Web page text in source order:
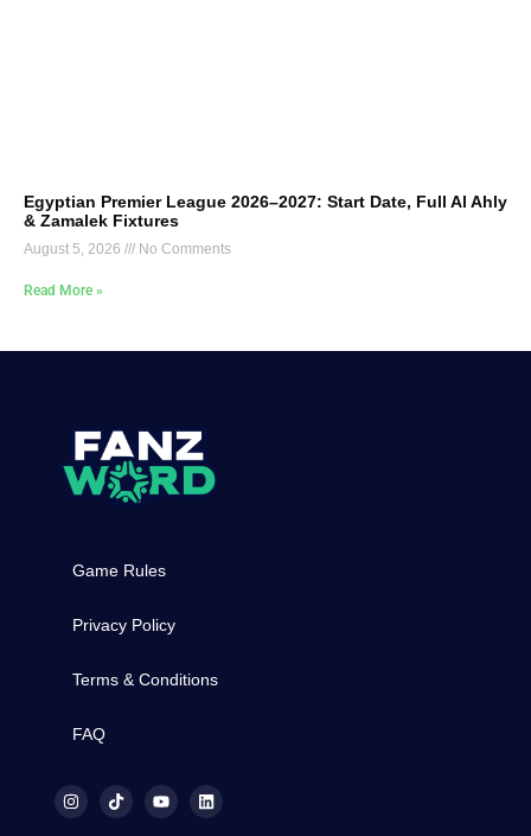
Egyptian Premier League 2026–2027: Start Date, Full Al Ahly
& Zamalek Fixtures
August 5, 2026 No Comments
Read More »
Game Rules
Privacy Policy
Terms & Conditions
FAQ